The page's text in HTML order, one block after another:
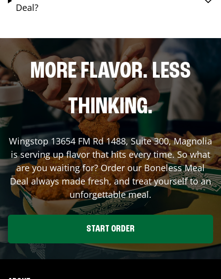
Deal?
MORE FLAVOR. LESS
THINKING.
Wingstop 13654 FM Rd 1488, Suite 300,Magnolia
is serving up flavor that hits every time. So what
are you waiting for? Order our Boneless Meal
Deal always made fresh, and treat yourself to an
unforgettable meal.
START ORDER